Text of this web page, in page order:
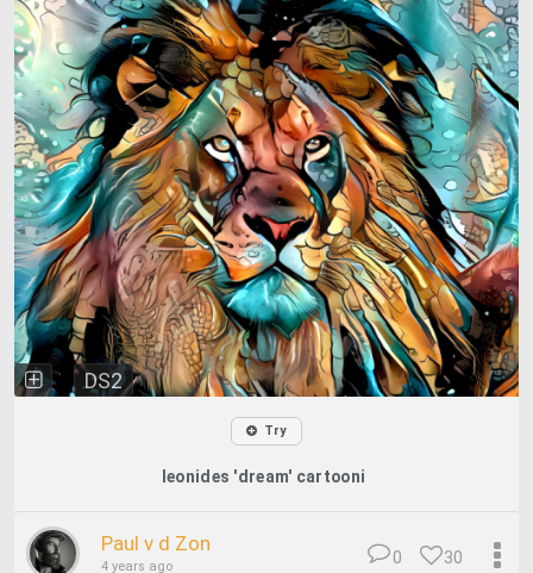
DS2
Try
leonides 'dream' cartooni
Paul v d Zon
4 years ago 30
0